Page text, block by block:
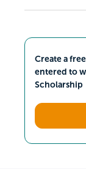
Create a
entered to
Scholarship